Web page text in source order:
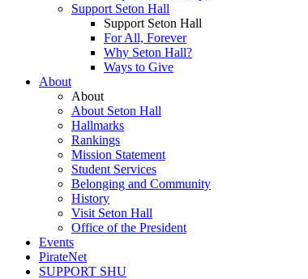
Support Seton Hall
Support Seton Hall
For All, Forever
Why Seton Hall?
Ways to Give
About
About
About Seton Hall
Hallmarks
Rankings
Mission Statement
Student Services
Belonging and Community
History
Visit Seton Hall
Office of the President
Events
PirateNet
SUPPORT SHU